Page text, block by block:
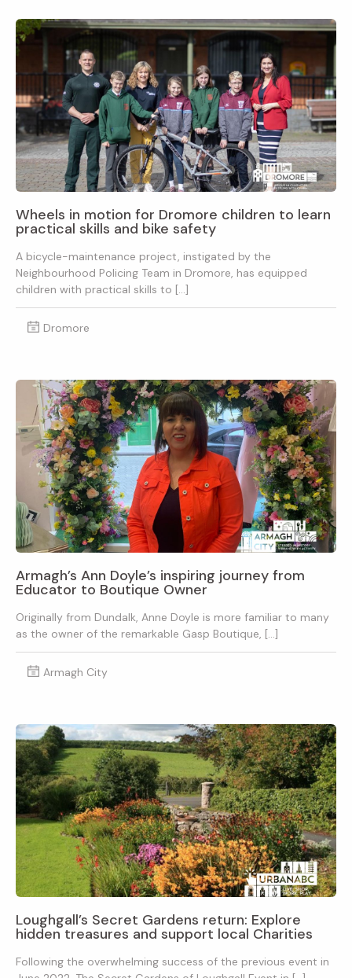
Wheels in motion for Dromore children to learn
practical skills and bike safety
A bicycle-maintenance project, instigated by the
Neighbourhood Policing Team in Dromore, has equipped
children with practical skills to […]
Dromore
Armagh’s Ann Doyle’s inspiring journey from
Educator to Boutique Owner
Originally from Dundalk, Anne Doyle is more familiar to many
as the owner of the remarkable Gasp Boutique, […]
Armagh City
Loughgall’s Secret Gardens return: Explore
hidden treasures and support local Charities
Following the overwhelming success of the previous event in